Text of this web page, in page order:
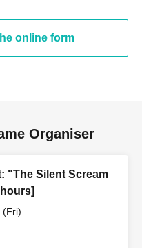
online form
Organiser
"The Silent Scream
(Fri)